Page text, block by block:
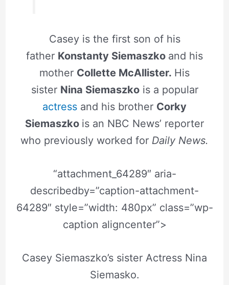
Casey is the first son of his
father Konstanty Siemaszko and his
mother Collette McAllister. His
sister Nina Siemaszkois a popular
actress and his brother Corky
Siemaszko is an NBC News’ reporter
who previously worked for Daily News.
“attachment_64289″ aria-
describedby=”caption-attachment-
64289″ style=”width: 480px” class=”wp-
caption aligncenter”>
Casey Siemaszko’s sister Actress Nina
Siemasko.